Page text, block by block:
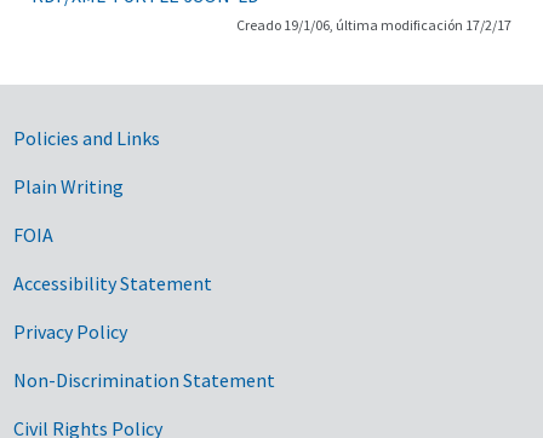
Creado 19/1/06, última modificación 17/2/17
Government Links
Policies and Links
Plain Writing
FOIA
Accessibility Statement
Privacy Policy
Non-Discrimination Statement
Civil Rights Policy